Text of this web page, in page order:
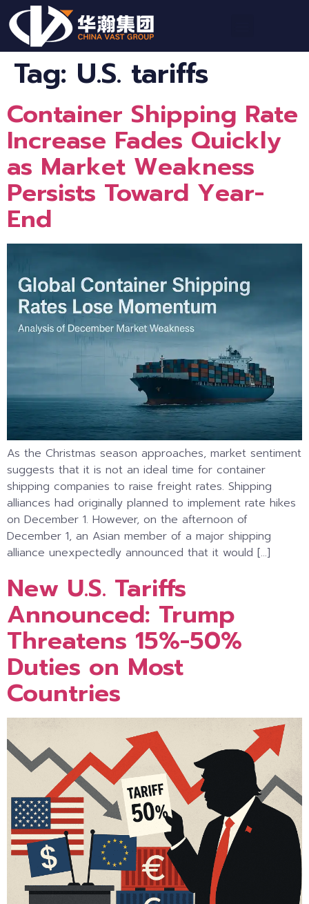
Tag: U.S. tariffs
Container Shipping Rate
Increase Fades Quickly
as Market Weakness
Persists Toward Year-
End
As the Christmas season approaches, market sentiment
suggests that it is not an ideal time for container
shipping companies to raise freight rates. Shipping
alliances had originally planned to implement rate hikes
on December 1. However, on the afternoon of
December 1, an Asian member of a major shipping
alliance unexpectedly announced that it would […]
New U.S. Tariffs
Announced: Trump
Threatens 15%-50%
Duties on Most
Countries